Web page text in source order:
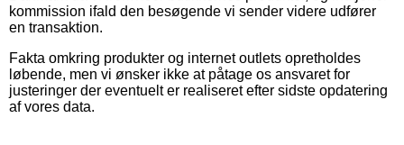
kommission ifald den besøgende vi sender videre udfører
en transaktion.
Fakta omkring produkter og internet outlets opretholdes
løbende, men vi ønsker ikke at påtage os ansvaret for
justeringer der eventuelt er realiseret efter sidste opdatering
af vores data.